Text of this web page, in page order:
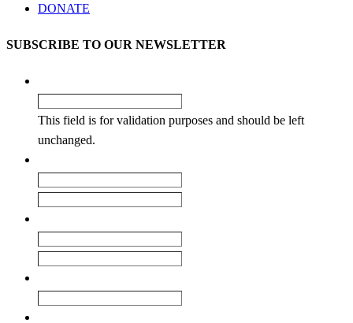
DONATE
SUBSCRIBE TO OUR NEWSLETTER
This field is for validation purposes and should be left
unchanged.